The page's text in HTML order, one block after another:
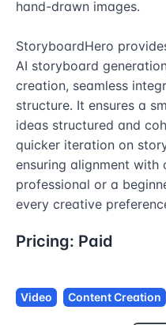
hand-drawn images.
StoryboardHero
AI storyboard
creation, seamless
structure. It ensures a
ideas structured and
quicker iteration on
ensuring alignment with
professional or a
every creative
Pricing: Paid
Video Content Creation